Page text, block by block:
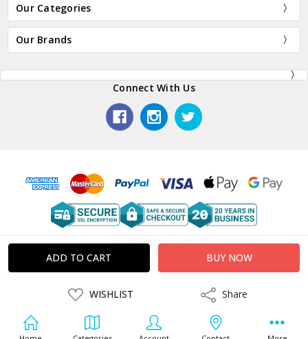
ADD
TO
LIST
WISHLIST ShareShare
Our Categories
Our Brands
Connect With Us
© 2026 Plaza Japan.